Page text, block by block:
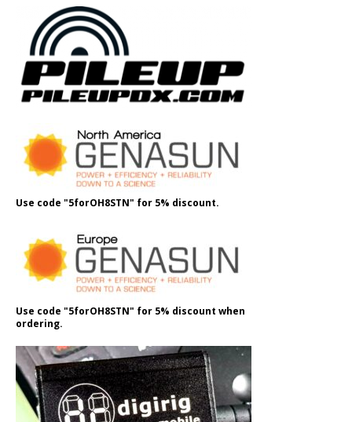
Use code "5forOH8STN" for 5% discount.
Use code "5forOH8STN" for 5% discount when
ordering.